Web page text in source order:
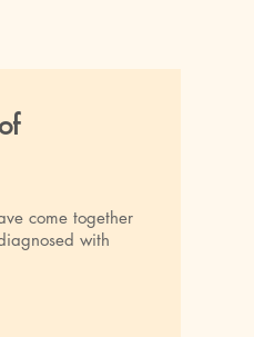
come together
with